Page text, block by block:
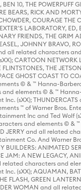
10, THE POWERPUFF
BEARS, RICK AND
COURAGE THE
LABORATORY, ED,
FRIENDS, THE GRIM
JOHNNY BRAVO,
all related characters
CARTOON
FLINTSTONES, THE
GHOST COAST TO
© & ™ Hanna-
elements © & ™
Inc. (sXX);
™ of Warner Bros.
Inc and Ted Wolf
and elements © &
JERRY and all related
Co. And Warner
BUILDERS: ANIMATED
JAM: A NEW LEGACY,
related characters and
Inc. (sXX); AQUAMAN,
FLASH, GREEN
WOMAN and all